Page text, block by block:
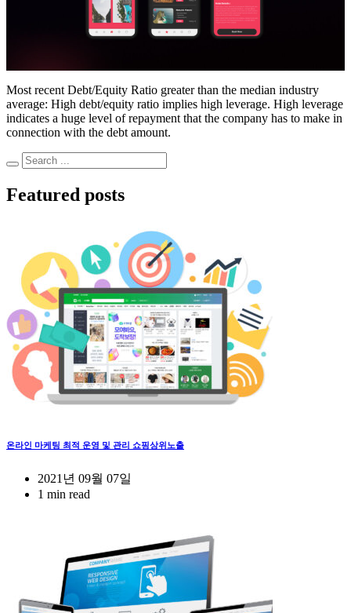
Most recent Debt/Equity Ratio greater than the median industry
average: High debt/equity ratio implies high leverage. High leverage
indicates a huge level of repayment that the company has to make in
connection with the debt amount.
Featured posts
온라인 마케팅 최적 운영 및 관리 쇼핑상위노출
2021년 09월 07일
1 min read